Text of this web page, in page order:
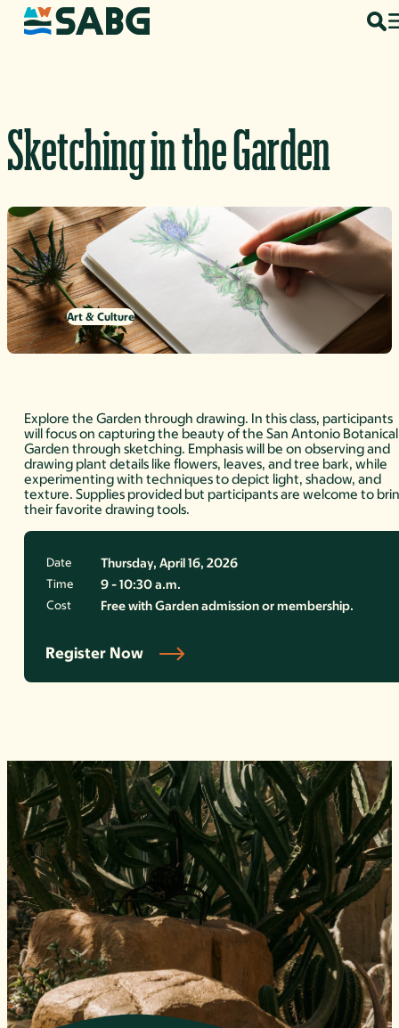
Skip to content
Sketching in the Garden
Art & Culture
Explore the Garden through drawing. In this class, participants
will focus on capturing the beauty of the San Antonio Botanical
Garden through sketching. Emphasis will be on observing and
drawing plant details like flowers, leaves, and tree bark, while
experimenting with techniques to depict light, shadow, and
texture. Supplies provided but participants are welcome to
their favorite drawing tools.
Date Thursday, April 16, 2026
Time 9 - 10:30 a.m.
Cost Free with Garden admission or membership.
Register Now